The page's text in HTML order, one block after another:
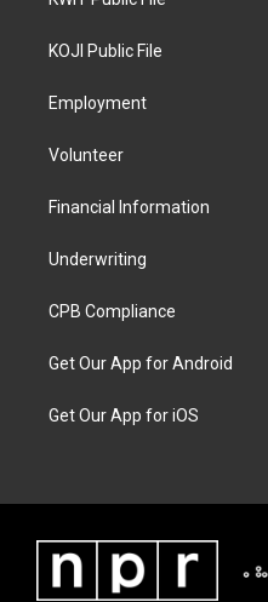
KOJI Public File
Employment
Volunteer
Financial Information
Underwriting
CPB Compliance
Get Our App for Android
Get Our App for iOS